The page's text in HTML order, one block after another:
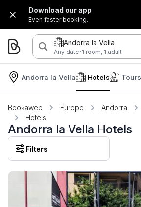
Download our app
Even faster booking.
Andorra la Vella
Any date·1 room, 1 adult
Andorra la Vella Hotels Tours
Bookaweb Europe Andorra
Hotels
Andorra la Vella Hotels
Filters